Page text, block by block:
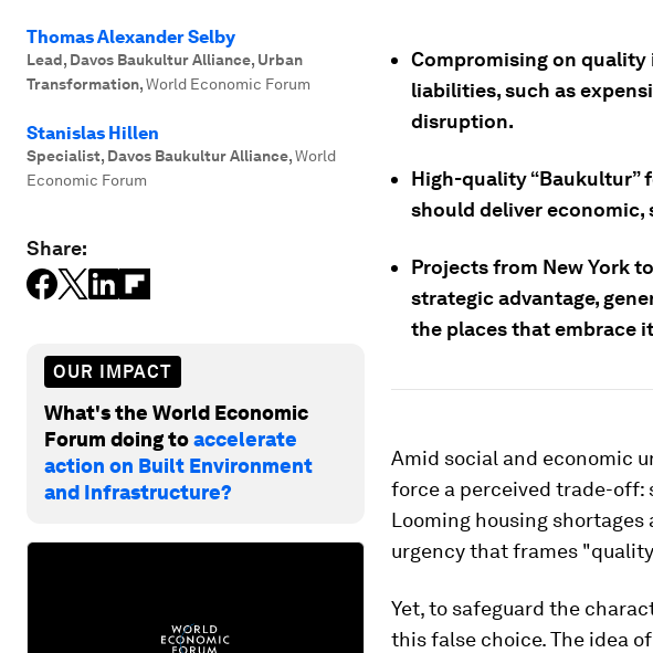
Thomas Alexander Selby
Lead, Davos Baukultur Alliance, Urban
Transformation,World Economic Forum
Stanislas Hillen
Specialist, Davos Baukultur Alliance,World
Economic Forum
Share:
OUR IMPACT
What's the World Economic
Forum doing toaccelerate
action on Built Environment
and Infrastructure?
Compromising on
liabilities, such as
disruption.
High-quality “Baukultur”
should deliver economic,
Projects from New York
strategic advantage,
the places that embrace
Amid social and economic
force a perceived trade-off:
Looming housing
urgency that frames
Yet, to safeguard the
this false choice. The idea of